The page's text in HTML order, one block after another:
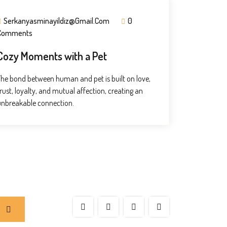
Serkanyasminayildiz@gmail.com
0
Moments with a Pet
bond between human and pet is built on love,
loyalty, and mutual affection, creating an
connection.